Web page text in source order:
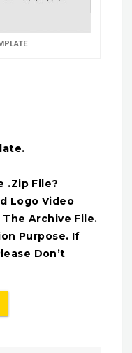
.Zip File?
Logo Video
Archive File.
Purpose. If
Don’t